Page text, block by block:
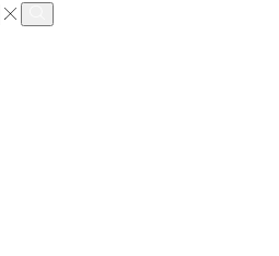
Search